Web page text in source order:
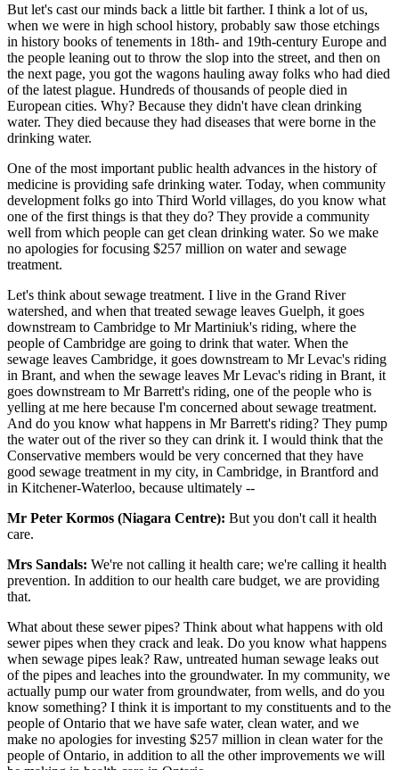
But let's cast our minds back a little bit farther. I think a lot of us,
when we were in high school history, probably saw those etchings
in history books of tenements in 18th- and 19th-century Europe and
the people leaning out to throw the slop into the street, and then on
the next page, you got the wagons hauling away folks who had died
of the latest plague. Hundreds of thousands of people died in
European cities. Why? Because they didn't have clean drinking
water. They died because they had diseases that were borne in the
drinking water.
One of the most important public health advances in the history of
medicine is providing safe drinking water. Today, when community
development folks go into Third World villages, do you know what
one of the first things is that they do? They provide a community
well from which people can get clean drinking water. So we make
no apologies for focusing $257 million on water and sewage
treatment.
Let's think about sewage treatment. I live in the Grand River
watershed, and when that treated sewage leaves Guelph, it goes
downstream to Cambridge to Mr Martiniuk's riding, where the
people of Cambridge are going to drink that water. When the
sewage leaves Cambridge, it goes downstream to Mr Levac's riding
in Brant, and when the sewage leaves Mr Levac's riding in Brant, it
goes downstream to Mr Barrett's riding, one of the people who is
yelling at me here because I'm concerned about sewage treatment.
And do you know what happens in Mr Barrett's riding? They pump
the water out of the river so they can drink it. I would think that the
Conservative members would be very concerned that they have
good sewage treatment in my city, in Cambridge, in Brantford and
in Kitchener-Waterloo, because ultimately --
Mr Peter Kormos (Niagara Centre): But you don't call it health
care.
Mrs Sandals: We're not calling it health care; we're calling it health
prevention. In addition to our health care budget, we are providing
that.
What about these sewer pipes? Think about what happens with old
sewer pipes when they crack and leak. Do you know what happens
when sewage pipes leak? Raw, untreated human sewage leaks out
of the pipes and leaches into the groundwater. In my community, we
actually pump our water from groundwater, from wells, and do you
know something? I think it is important to my constituents and to the
people of Ontario that we have safe water, clean water, and we
make no apologies for investing $257 million in clean water for the
people of Ontario, in addition to all the other improvements we will